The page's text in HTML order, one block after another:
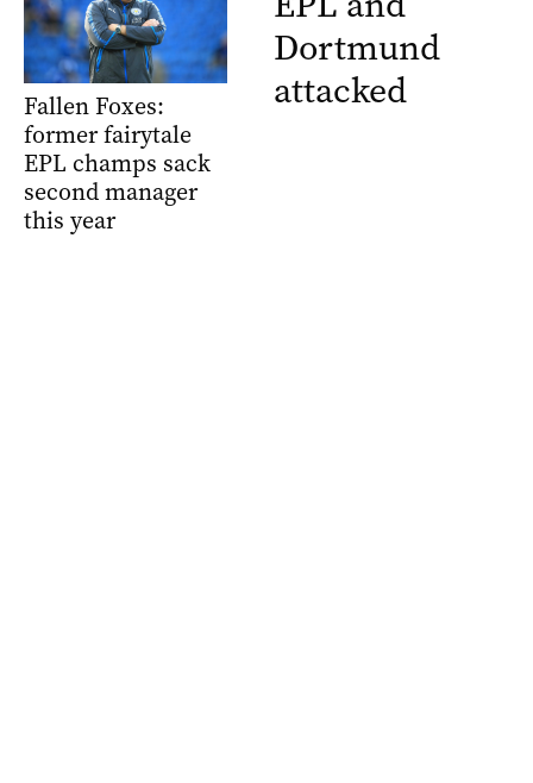
Fallen Foxes:
former fairytale
EPL champs sack
second manager
this year
Dortmund
attacked